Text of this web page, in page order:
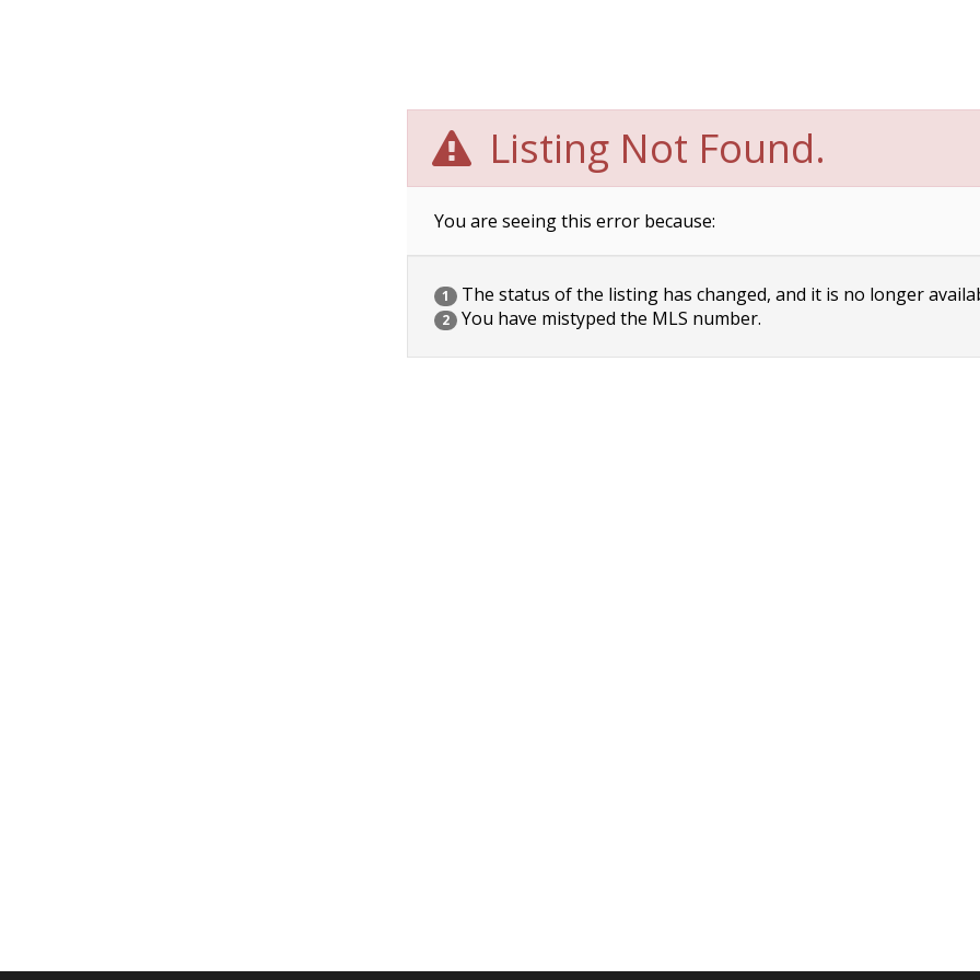
Listing Not Found.
You are seeing this error because:
1 The status of the listing has changed, and it is no longer
2 You have mistyped the MLS number.